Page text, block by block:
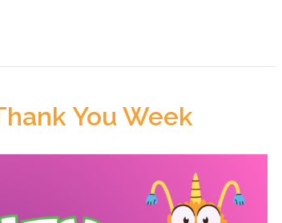
You Week